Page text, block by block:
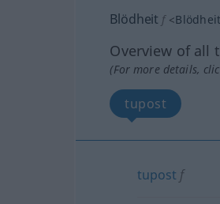
Blödheit f <Blödheit
Overview of all
(For more details,
tupost
tupost f